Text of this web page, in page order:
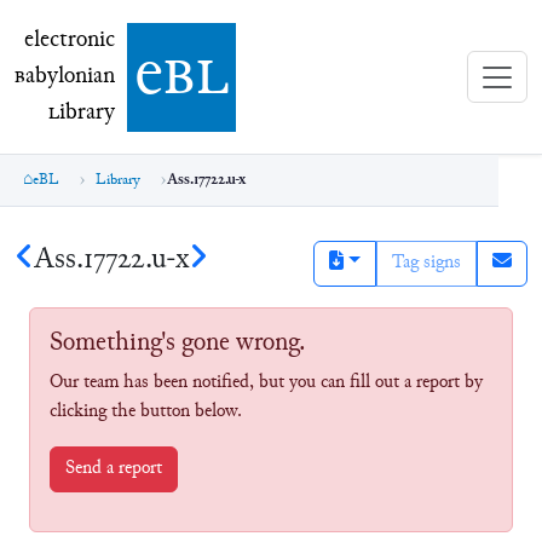
electronic Babylonian Library (eBL)
electronic
Babylonian
Library ebl
eBL Library Ass.17722.u-x
Ass.17722.u-x Tag signs
Something's gone wrong.
Our team has been notified, but you can fill out a report by
clicking the button below.
Send a report